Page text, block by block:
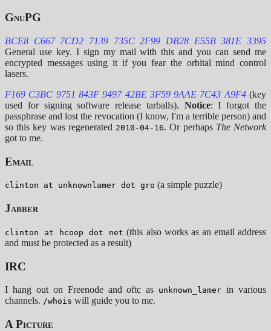
GnuPG
BCE8 C667 7CD2 7139 735C 2F99 DB28 E55B 381E 3395
General use key. I sign my mail with this and you can send me
encrypted messages using it if you fear the orbital mind control
lasers.
F169 C3BC 9751 843F 9497 42BE 3F59 9AAE 7C43 A9F4(key
used for signing software release tarballs). Notice: I forgot the
passphrase and lost the revocation (I know, I'm a terrible person) and
so this key was regenerated 2010-04-16. Or perhaps The Network
got to me.
Email
clinton at unknownlamer dot gro (a simple puzzle)
Jabber
clinton at hcoop dot net (this also works as an email address
and must be protected as a result)
IRC
I hang out on Freenode and oftc as unknown_lamer in various
channels. /whois will guide you to me.
A Picture